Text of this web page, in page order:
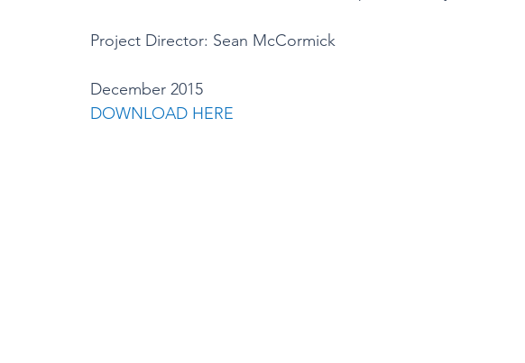
Project Director: Sean McCormick
December 2015
DOWNLOAD HERE